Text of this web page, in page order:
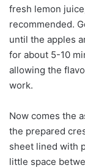
fresh lemon
recommended.
until the apples
for about 5-10
allowing the
work.
Now comes the
the prepared
sheet lined with
little space